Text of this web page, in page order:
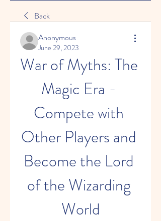
Back
Anonymous
June 29, 2023
War of Myths: The
Magic Era -
Compete with
Other Players and
Become the Lord
of the Wizarding
World